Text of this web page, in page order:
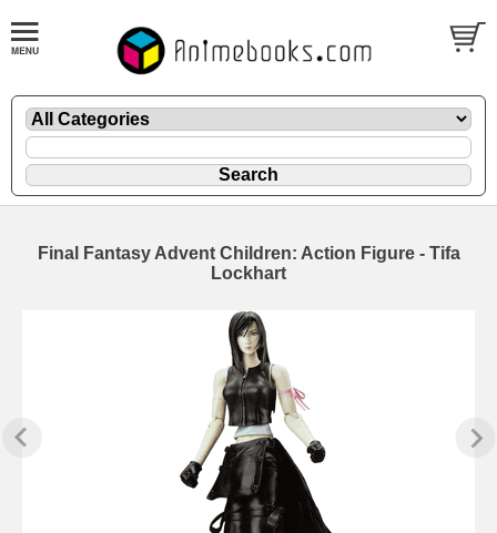
Final Fantasy Advent Children: Action Figure - Tifa
Lockhart